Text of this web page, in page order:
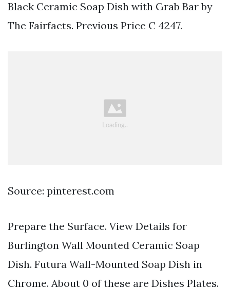
Black Ceramic Soap Dish with Grab Bar by
The Fairfacts. Previous Price C 4247.
Source: pinterest.com
Prepare the Surface. View Details for
Burlington Wall Mounted Ceramic Soap
Dish. Futura Wall-Mounted Soap Dish in
Chrome. About 0 of these are Dishes Plates.